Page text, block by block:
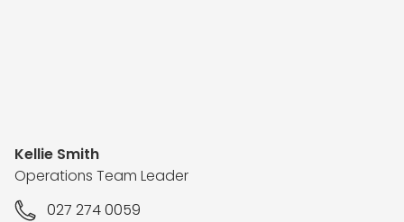
Kellie Smith
Operations Team Leader
027 274 0059